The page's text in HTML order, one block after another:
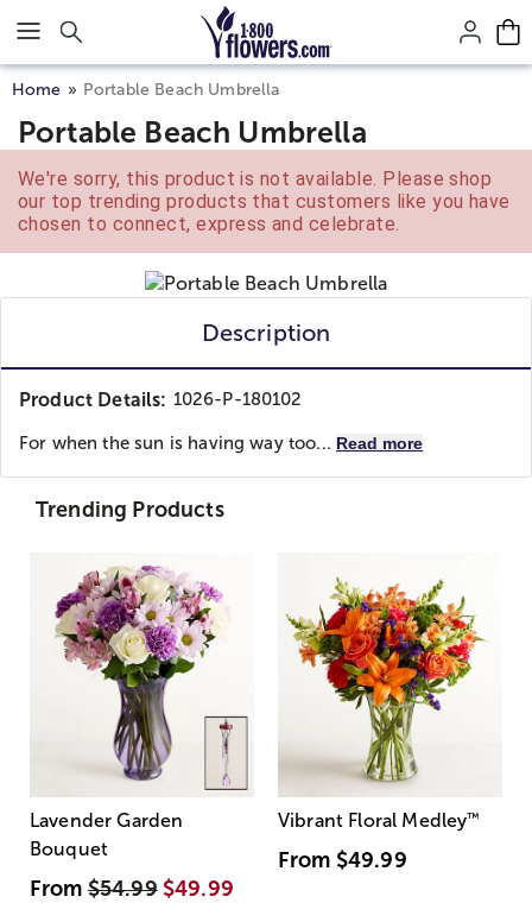
Click here to skip to main page content.
Home Portable Beach Umbrella
Portable Beach Umbrella
We're sorry, this product is not available. Please shop
our top trending products that customers like you have
chosen to connect, express and celebrate.
Description
Product Details: 1026-P-180102
For when the sun is having way too... Read more
Trending Products
Lavender Garden
Bouquet
From$54.99 $49.99
Vibrant Floral Medley™
From $49.99